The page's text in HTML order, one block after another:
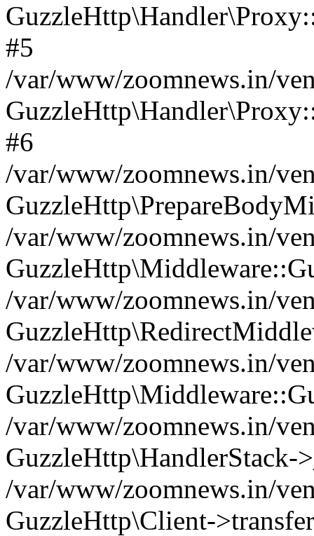
#5
/var/www/zoomnews.in/
#6
/var/www/zoomnews.in/
/var/www/zoomnews.in/
/var/www/zoomnews.in/
/var/www/zoomnews.in/
/var/www/zoomnews.in/
GuzzleHttp\HandlerStack-
/var/www/zoomnews.in/
GuzzleHttp\Client-